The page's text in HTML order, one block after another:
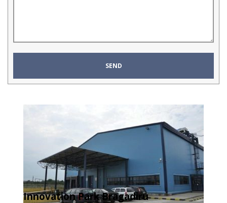
Innovation Park Bragadiru